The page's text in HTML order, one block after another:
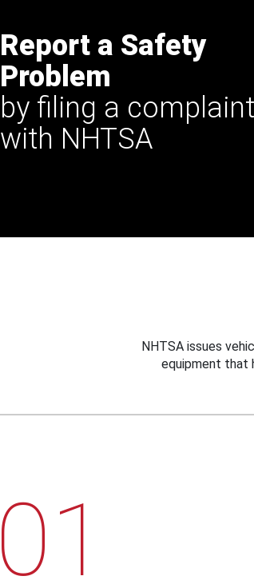
Report a Safety
Problem
by filing a complaint
with NHTSA
NHTSA issues
equipment that
01